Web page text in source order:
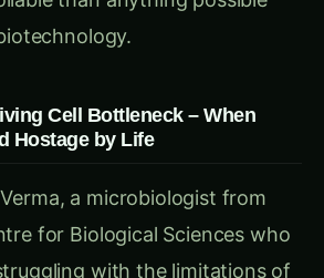
arrived at CCMB in 2018
from living cells and deploy
free systems optimized
manufacturing. Armed
Free Systems Engineering
University and experience